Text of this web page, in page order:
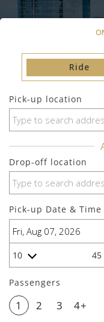
Ride
Pick-up location
Drop-off location
Pick-up Date & Time
10 45
Passengers
1 2 3 4+